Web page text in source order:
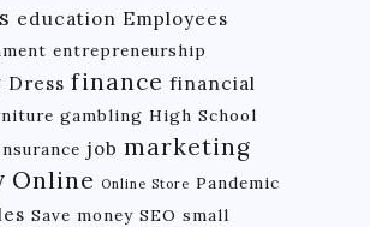
education Employees
entrepreneurship
Dress finance financial
gambling High School
job marketing
Online Online Store Pandemic
Save money SEO small